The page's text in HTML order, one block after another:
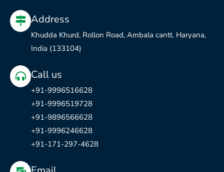
o
o
k
e
r
m
n
Address
Khudda Khurd, Rollon Road, Ambala cantt. Haryana,
India (133104)
Call us
+91-9996516628
+91-9996519728
+91-9896566628
+91-9996246628
+91-171-297-4628